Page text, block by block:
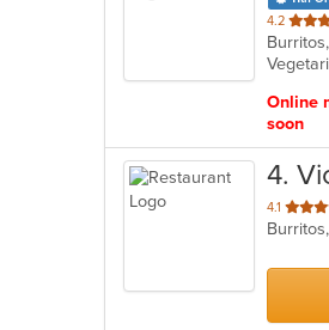
4.2 out
of
5
Online
soon
4.
4.1 out
of
stars.